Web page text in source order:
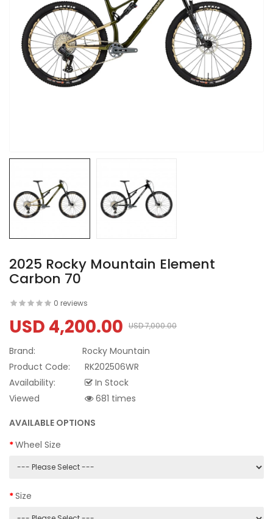
2025 Rocky Mountain Element
Carbon 70
0 reviews
USD 4,200.00 USD 7,000.00
Brand:
Rocky Mountain
Product Code:
RK202506WR
Availability:
In Stock
Viewed
681 times
AVAILABLE OPTIONS
Wheel Size
Size